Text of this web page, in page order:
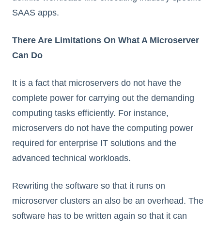
SAAS apps.
There Are Limitations On What A Microserver
Can Do
It is a fact that microservers do not have the
complete power for carrying out the demanding
computing tasks efficiently. For instance,
microservers do not have the computing power
required for enterprise IT solutions and the
advanced technical workloads.
Rewriting the software so that it runs on
microserver clusters an also be an overhead. The
software has to be written again so that it can